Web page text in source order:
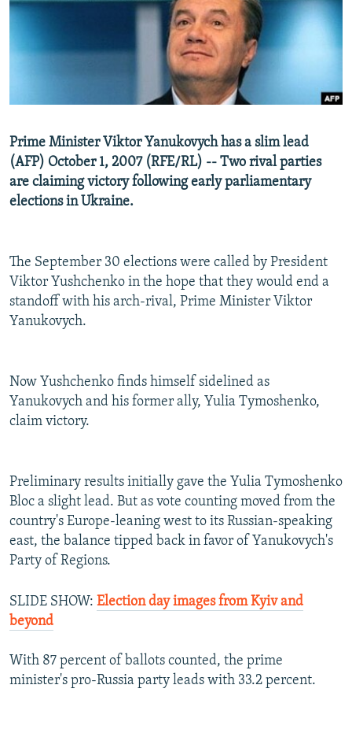
NEWSLETTERS
WIDER EUROPE BY RIKARD JOZWIAK
CONTACT US
Subscribe
Prime Minister Viktor Yanukovych has a slim lead
(AFP) October 1, 2007 (RFE/RL) -- Two rival parties
are claiming victory following early parliamentary
elections in Ukraine.
The September 30 elections were called by President
Viktor Yushchenko in the hope that they would end a
standoff with his arch-rival, Prime Minister Viktor
Yanukovych.
Now Yushchenko finds himself sidelined as
Yanukovych and his former ally, Yulia Tymoshenko,
claim victory.
Preliminary results initially gave the Yulia Tymoshenko
Bloc a slight lead. But as vote counting moved from the
country's Europe-leaning west to its Russian-speaking
east, the balance tipped back in favor of Yanukovych's
Party of Regions.
SLIDE SHOW: Election day images from Kyiv and
beyond
With 87 percent of ballots counted, the prime
minister's pro-Russia party leads with 33.2 percent.